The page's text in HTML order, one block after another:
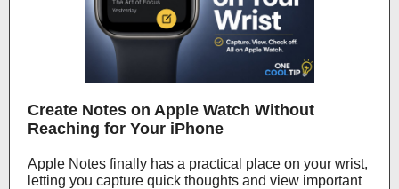
Create Notes on Apple Watch Without
Reaching for Your iPhone
Apple Notes finally has a practical place on your wrist,
letting you capture quick thoughts and view important